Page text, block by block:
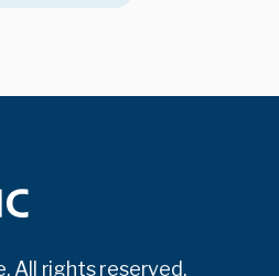
All rights reserved.